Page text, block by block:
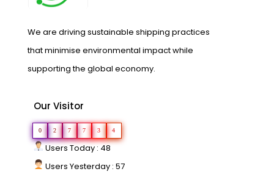
We are driving sustainable shipping practices
that minimise environmental impact while
supporting the global economy.
Our Visitor
0 2 7 7 3 4
Users Today : 48
Users Yesterday : 57